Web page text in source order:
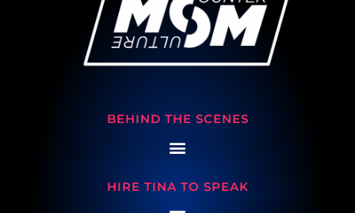
BEHIND THE SCENES
HIRE TINA TO SPEAK